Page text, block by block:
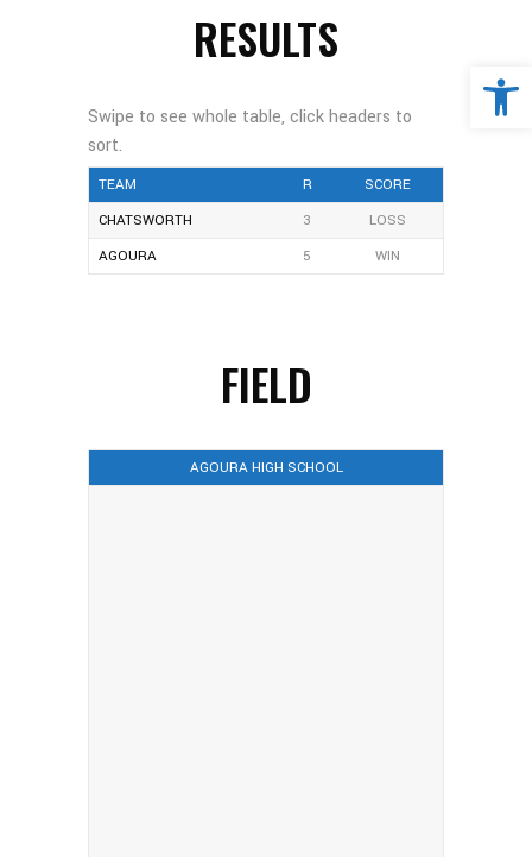
RESULTS
TEAM R
SCORE
CHATSWORTH
3
LOSS
AGOURA
5 WIN
FIELD
AGOURA HIGH SCHOOL